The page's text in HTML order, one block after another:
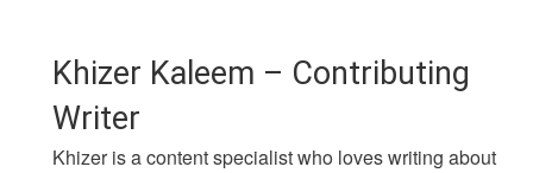
Khizer Kaleem – Contributing
Writer
Khizer is a content specialist who loves writing about